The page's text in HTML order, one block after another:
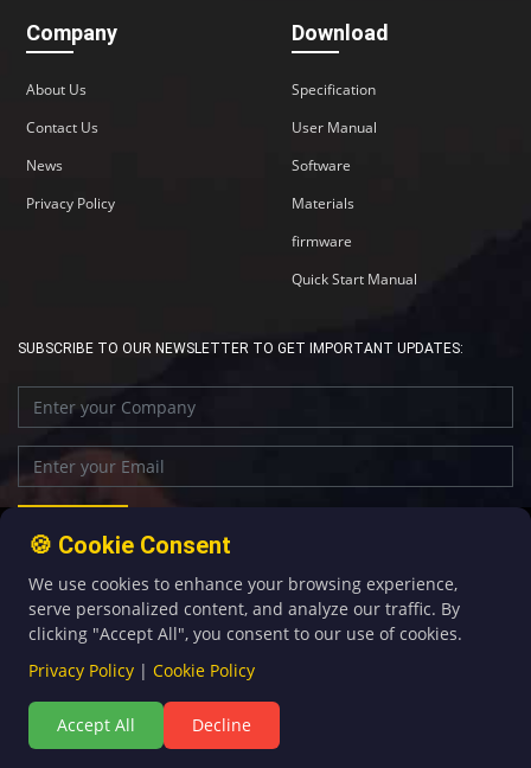
Company
About Us
Contact Us
News
Privacy Policy
Download
Specification
User Manual
Software
Materials
firmware
Quick Start Manual
SUBSCRIBE TO OUR NEWSLETTER TO GET IMPORTANT UPDATES:
+86-592-5907276 sales@four-faith.com
©Copyright 2020 by Four-Faith All Rights Reserved.
🍪 Cookie Consent
We use cookies to enhance your browsing experience,
serve personalized content, and analyze our traffic. By
clicking "Accept All", you consent to our use of cookies.
Privacy Policy | Cookie Policy
Accept All Decline